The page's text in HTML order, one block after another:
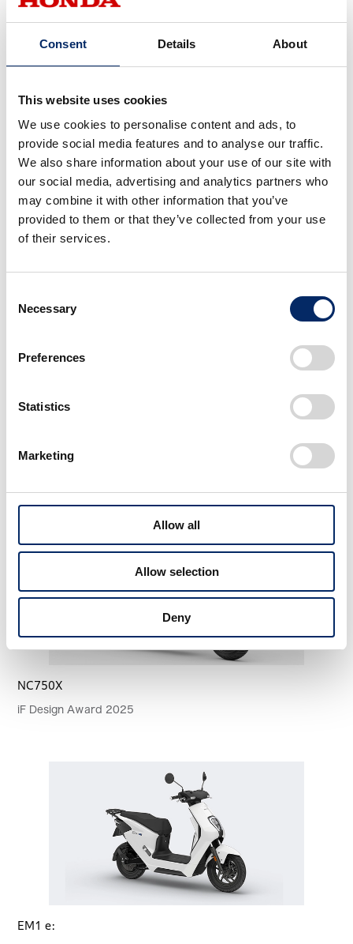
Consent Details About
This website uses cookies
We use cookies to personalise content and ads, to
provide social media features and to analyse our traffic.
We also share information about your use of our site with
our social media, advertising and analytics partners who
may combine it with other information that you’ve
provided to them or that they’ve collected from your use
of their services.
Selection
Necessary
Preferences
Statistics
Marketing
Allow all
Allow selection
Deny
Jury Comment
In the nominated CMF (Color, Material, Finish)
designs, the trend of expressing “natural scenery
the pandemic, people developed a strong desire to
visit places where they could breathe freely, which
only a response to the pandemic—it was also a
way of reconciling the contradiction between an
increasingly digital society and our innate
connection to “nature” as living beings.
Motorcycles, which move in unison with the
human body, embody this connection. Through
landscape” that emerges from fully engaging the
View All WORK
NC750X
iF Design Award 2025
EM1 e: